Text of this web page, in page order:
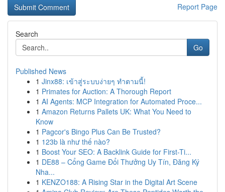
Report Page
Search
Go
Published News
1 Jinx88: เข้าสู่ระบบง่ายๆ ทำตามนี้!
1 Primates for Auction: A Thorough Report
1 AI Agents: MCP Integration for Automated Proce...
1 Amazon Returns Pallets UK: What You Need to
Know
1 Pagcor's Bingo Plus Can Be Trusted?
1 123b là như thế nào?
1 Boost Your SEO: A Backlink Guide for First-Ti...
1 DE88 – Cổng Game Đổi Thưởng Uy Tín, Đăng Ký
Nha...
1 KENZO188: A Rising Star in the Digital Art Scene